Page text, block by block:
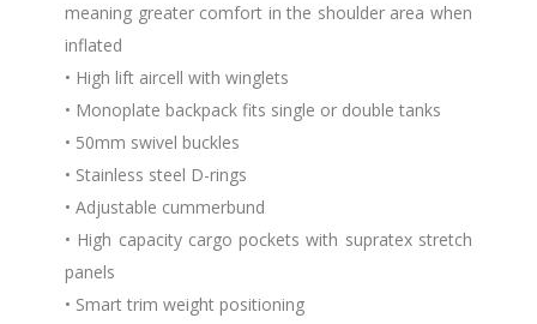
meaning greater comfort in the shoulder area when
inflated
• High lift aircell with winglets
• Monoplate backpack fits single or double tanks
• 50mm swivel buckles
• Stainless steel D-rings
• Adjustable cummerbund
• High capacity cargo pockets with supratex stretch
panels
• Smart trim weight positioning